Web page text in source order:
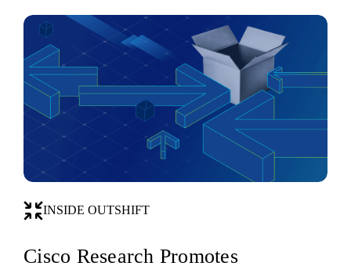
INSIDE OUTSHIFT
Cisco Research Promotes